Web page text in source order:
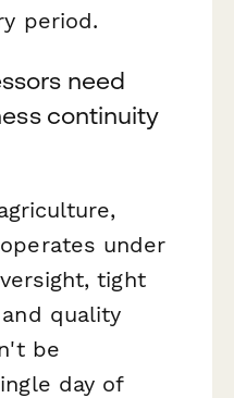
period.
need
continuity
under
tight
quality
be
day of